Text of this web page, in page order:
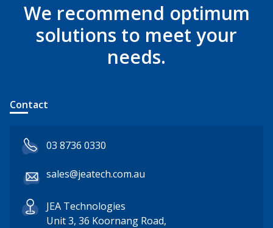
We recommend optimum
solutions to meet your
needs.
Contact
03 8736 0330
sales@jeatech.com.au
JEA Technologies
Unit 3, 36 Koornang Road,